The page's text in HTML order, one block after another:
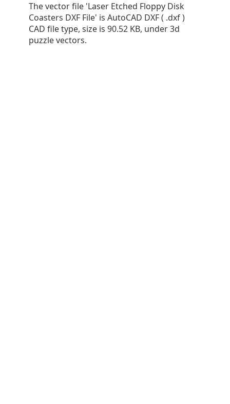
The vector file 'Laser Etched Floppy Disk
Coasters DXF File' is AutoCAD DXF ( .dxf )
CAD file type, size is 90.52 KB, under 3d
puzzle vectors.